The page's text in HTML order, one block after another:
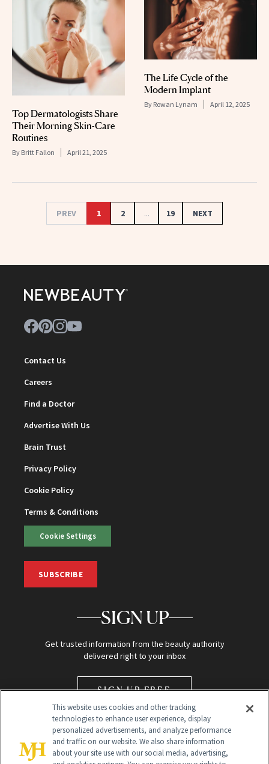
Top Dermatologists Share
Their Morning Skin-Care
Routines
By Britt Fallon April 21, 2025
The Life Cycle of the
Modern Implant
By Rowan Lynam April 12, 2025
PREV 1 2 ... 19 NEXT
Contact Us
Careers
Find a Doctor
Advertise With Us
Brain Trust
Privacy Policy
Cookie Policy
Terms & Conditions
Cookie Settings
SUBSCRIBE
SIGN UP
Get trusted information from the beauty authority
delivered right to your inbox
SIGN UP FREE
This website uses cookies and other tracking
technologies to enhance user experience, display
personalized advertisements, and analyze performance
and traffic on our website. We also share information
about your site use with our social media, advertising,